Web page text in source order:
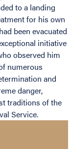
to a landing
for his own
been evacuated
initiative
observed him
numerous
and
danger,
traditions of the
Service.